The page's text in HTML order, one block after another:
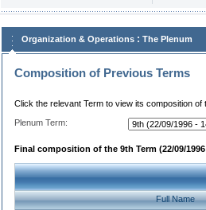
Organization & Operations : The Plenum
Composition of Previous Terms
Click the relevant Term to view its composition of
Plenum Term:
Final composition of the 9th Term (22/09/1996
Full Name